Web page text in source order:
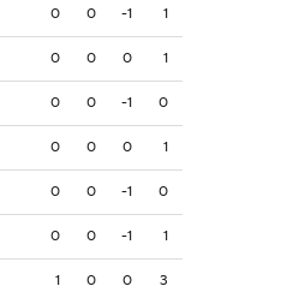
0 0 -1 1
0 0 0 1
0 0 -1 0
0 0 0 1
0 0 -1 0
0 0 -1 1
1 0 0 3